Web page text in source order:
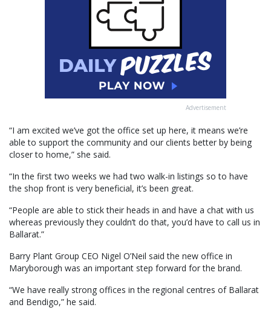
Advertisement
“I am excited we’ve got the office set up here, it means we’re
able to support the community and our clients better by being
closer to home,” she said.
“In the first two weeks we had two walk-in listings so to have
the shop front is very beneficial, it’s been great.
“People are able to stick their heads in and have a chat with us
whereas previously they couldn’t do that, you’d have to call us in
Ballarat.”
Barry Plant Group CEO Nigel O’Neil said the new office in
Maryborough was an important step forward for the brand.
“We have really strong offices in the regional centres of Ballarat
and Bendigo,” he said.